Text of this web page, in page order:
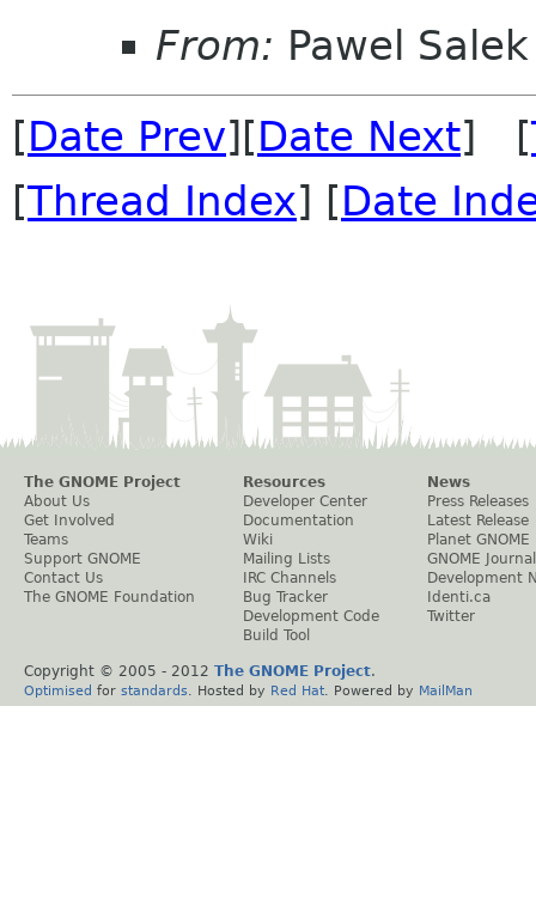
From: Pawel Salek
[Date Prev][Date Next] [
[Thread Index] [Date
The GNOME Project
About Us
Get Involved
Teams
Support GNOME
Contact Us
The GNOME Foundation
Resources
Developer Center
Documentation
Wiki
Mailing Lists
IRC Channels
Bug Tracker
Development Code
Build Tool
News
Press Releases
Latest Release
Planet GNOME
GNOME Journal
Development
Identi.ca
Twitter
Copyright © 2005 - 2012 The GNOME Project.
Optimised for standards . Hosted by Red Hat . Powered by MailMan